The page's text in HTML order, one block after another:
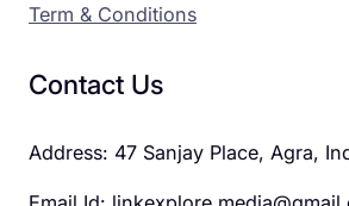
Term & Conditions
Contact Us
Address: 47 Sanjay Place, Agra,